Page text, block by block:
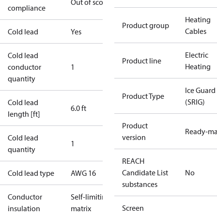
compliance
Out of scope
Cold lead Yes
Cold lead
conductor
quantity
1
Cold lead
length [ft]
6.0 ft
Cold lead
quantity
1
Cold lead type AWG 16
Conductor
insulation
Self-limiting
matrix
Product group
Heating
Cables
Product line
Electric
Heating
Product Type
Ice Guard
(SRIG)
Product
version
Ready-
REACH
Candidate List
substances
No
Screen